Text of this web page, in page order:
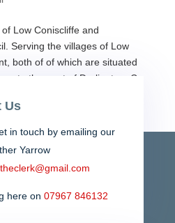
Low Coniscliffe and
Serving the villages of Low
both of of which are situated
to the west of Darlington, Co
Us
in touch by emailing our
Yarrow
here on 07967 846132